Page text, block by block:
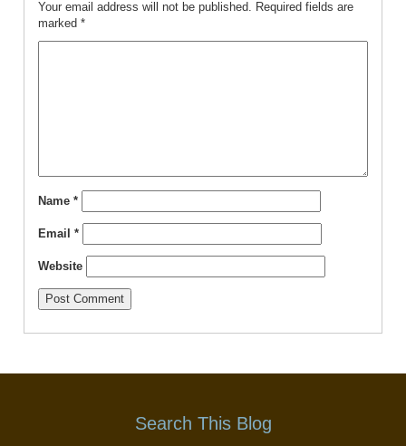
Your email address will not be published. Required fields are
marked *
Name *
Email *
Website
Search This Blog